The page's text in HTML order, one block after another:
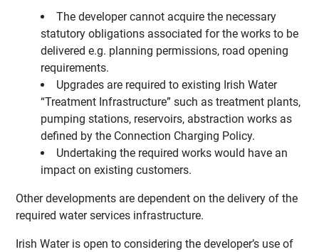
The developer cannot acquire the necessary
statutory obligations associated for the works to be
delivered e.g. planning permissions, road opening
requirements.
Upgrades are required to existing Irish Water
“Treatment Infrastructure” such as treatment plants,
pumping stations, reservoirs, abstraction works as
defined by the Connection Charging Policy.
Undertaking the required works would have an
impact on existing customers.
Other developments are dependent on the delivery of the
required water services infrastructure.
Irish Water is open to considering the developer’s use of